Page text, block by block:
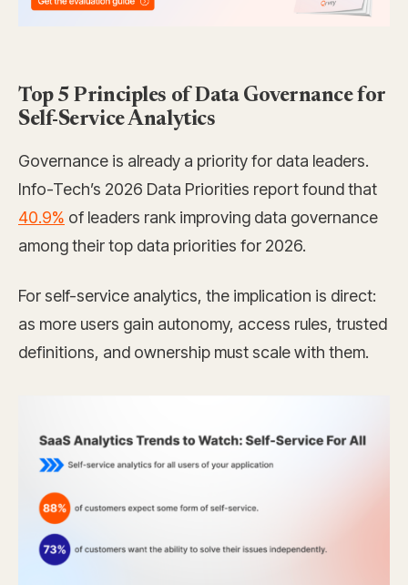
Top 5 Principles of Data Governance for
Self-Service Analytics
Governance is already a priority for data leaders.
Info-Tech’s 2026 Data Priorities report found that
40.9% of leaders rank improving data governance
among their top data priorities for 2026.
For self-service analytics, the implication is direct:
as more users gain autonomy, access rules, trusted
definitions, and ownership must scale with them.